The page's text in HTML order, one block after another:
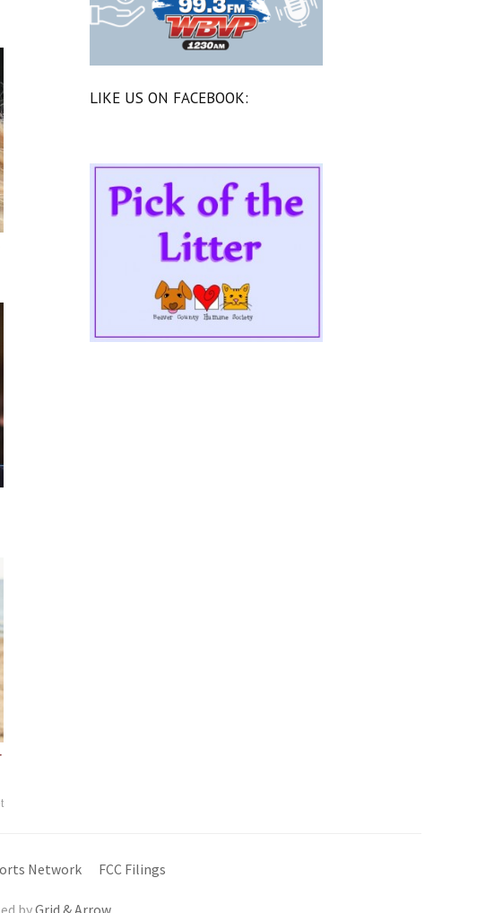
LIKE US ON FACEBOOK:
Network FCC Filings